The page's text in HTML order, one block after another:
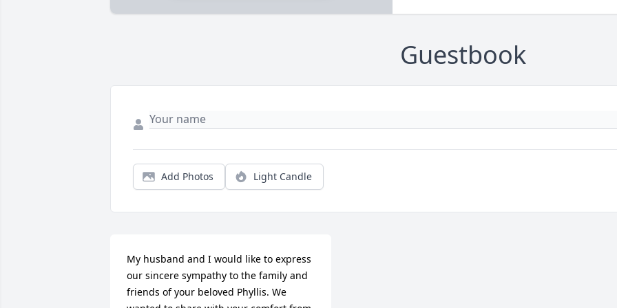
Guestbook
Add Photos Light Candle
My husband and I would like to express
our sincere sympathy to the family and
friends of your beloved Phyllis. We